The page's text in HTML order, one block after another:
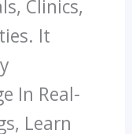
Clinics,
It
In Real-
Learn